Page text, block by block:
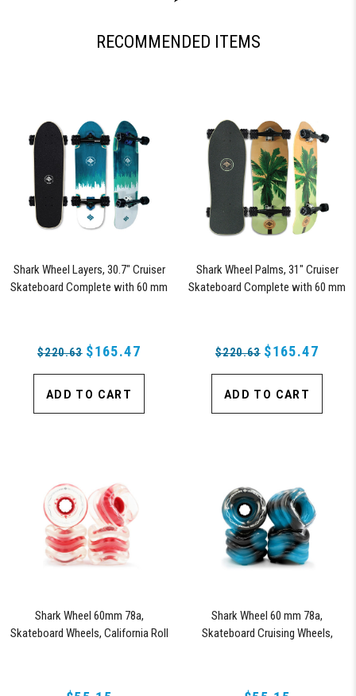
RECOMMENDED ITEMS
Shark Wheel Layers, 30.7" Cruiser
Skateboard Complete with 60 mm
$220.63 $165.47
ADD TO CART
Shark Wheel Palms, 31" Cruiser
Skateboard Complete with 60 mm
$220.63 $165.47
ADD TO CART
Shark Wheel 60mm 78a,
Skateboard Wheels, California Roll
Shark Wheel 60 mm 78a,
Skateboard Cruising Wheels,